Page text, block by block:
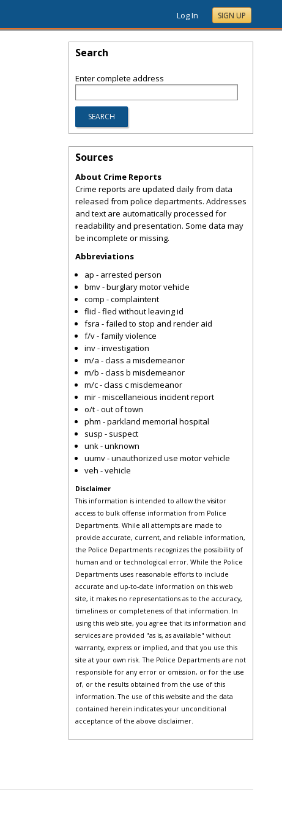
Log In SIGN UP
Search
Enter complete address
Sources
About Crime Reports
Crime reports are updated daily from data
released from police departments. Addresses
and text are automatically processed for
readability and presentation. Some data may
be incomplete or missing.
Abbreviations
ap - arrested person
bmv - burglary motor vehicle
comp - complaintent
flid - fled without leaving id
fsra - failed to stop and render aid
f/v - family violence
inv - investigation
m/a - class a misdemeanor
m/b - class b misdemeanor
m/c - class c misdemeanor
mir - miscellaneious incident report
o/t - out of town
phm - parkland memorial hospital
susp - suspect
unk - unknown
uumv - unauthorized use motor vehicle
veh - vehicle
Disclaimer
This information is intended to allow the visitor
access to bulk offense information from Police
Departments. While all attempts are made to
provide accurate, current, and reliable information,
the Police Departments recognizes the possibility of
human and or technological error. While the Police
Departments uses reasonable efforts to include
accurate and up-to-date information on this web
site, it makes no representations as to the accuracy,
timeliness or completeness of that information. In
using this web site, you agree that its information and
services are provided "as is, as available" without
warranty, express or implied, and that you use this
site at your own risk. The Police Departments are not
responsible for any error or omission, or for the use
of, or the results obtained from the use of this
information. The use of this website and the data
contained herein indicates your unconditional
acceptance of the above disclaimer.